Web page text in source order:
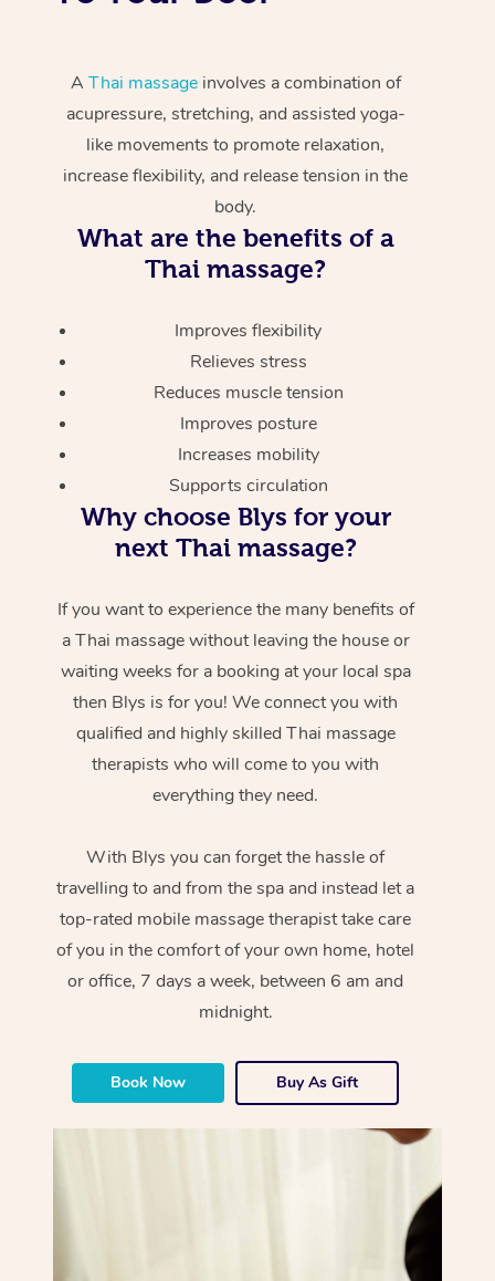
A Thai massageinvolves a combination of
acupressure, stretching, and assisted yoga-
like movements to promote relaxation,
increase flexibility, and release tension in the
body.
What are the benefits of a
Thai massage?
Improves flexibility
Relieves stress
Reduces muscle tension
Improves posture
Increases mobility
Supports circulation
Why choose Blys for your
next Thai massage?
If you want to experience the many benefits of
a Thai massage without leaving the house or
waiting weeks for a booking at your local spa
then Blys is for you! We connect you with
qualified and highly skilled Thai massage
therapists who will come to you with
everything they need.
With Blys you can forget the hassle of
travelling to and from the spa and instead let a
top-rated mobile massage therapist take care
of you in the comfort of your own home, hotel
or office, 7 days a week, between 6 am and
midnight.
Book Now Buy As Gift